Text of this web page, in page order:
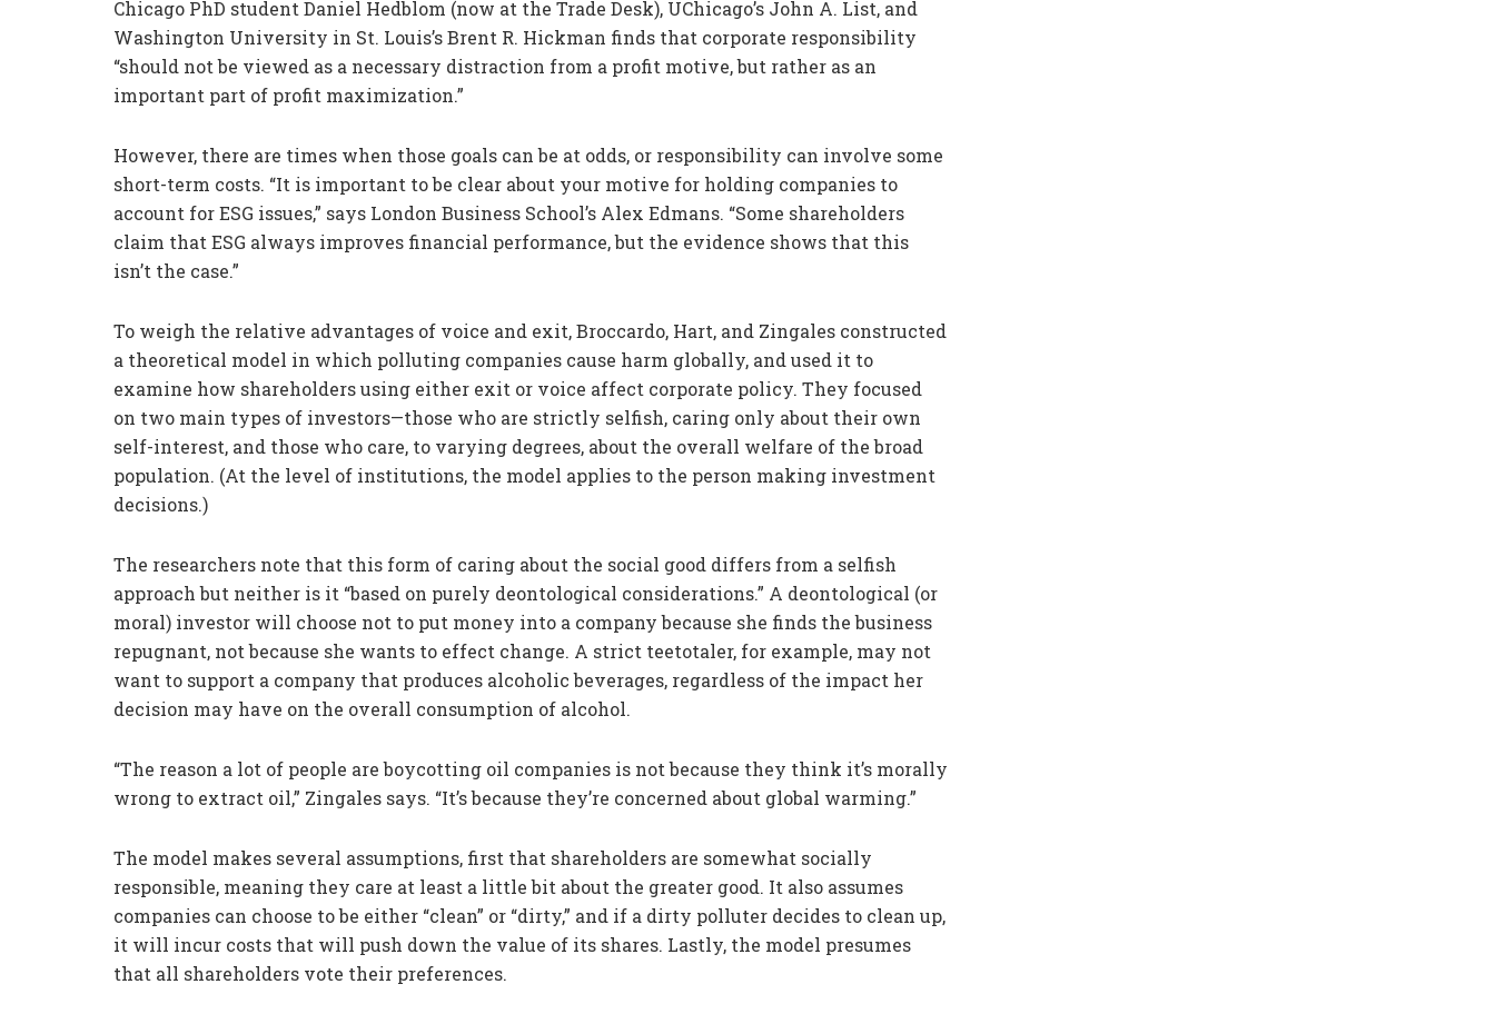
Chicago PhD student Daniel Hedblom (now at the Trade Desk), UChicago’s John A. List, and
Washington University in St. Louis’s Brent R. Hickman finds that corporate responsibility
“should not be viewed as a necessary distraction from a profit motive, but rather as an
important part of profit maximization.”
However, there are times when those goals can be at odds, or responsibility can involve some
short-term costs. “It is important to be clear about your motive for holding companies to
account for ESG issues,” says London Business School’s Alex Edmans. “Some shareholders
claim that ESG always improves financial performance, but the evidence shows that this
isn’t the case.”
To weigh the relative advantages of voice and exit, Broccardo, Hart, and Zingales constructed
a theoretical model in which polluting companies cause harm globally, and used it to
examine how shareholders using either exit or voice affect corporate policy. They focused
on two main types of investors—those who are strictly selfish, caring only about their own
self-interest, and those who care, to varying degrees, about the overall welfare of the broad
population. (At the level of institutions, the model applies to the person making investment
decisions.)
The researchers note that this form of caring about the social good differs from a selfish
approach but neither is it “based on purely deontological considerations.” A deontological (or
moral) investor will choose not to put money into a company because she finds the business
repugnant, not because she wants to effect change. A strict teetotaler, for example, may not
want to support a company that produces alcoholic beverages, regardless of the impact her
decision may have on the overall consumption of alcohol.
“The reason a lot of people are boycotting oil companies is not because they think it’s morally
wrong to extract oil,” Zingales says. “It’s because they’re concerned about global warming.”
The model makes several assumptions, first that shareholders are somewhat socially
responsible, meaning they care at least a little bit about the greater good. It also assumes
companies can choose to be either “clean” or “dirty,” and if a dirty polluter decides to clean up,
it will incur costs that will push down the value of its shares. Lastly, the model presumes
that all shareholders vote their preferences.